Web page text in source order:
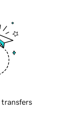
transfers